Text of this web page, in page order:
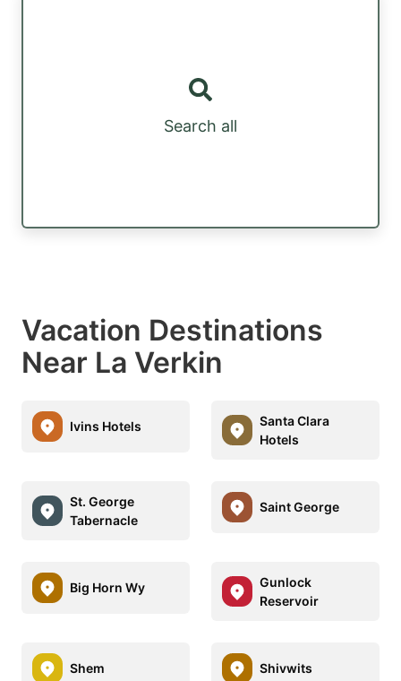
Search all
Vacation Destinations
Near La Verkin
Ivins Hotels
Santa Clara
Hotels
St. George
Tabernacle
Saint George
Big Horn Wy
Gunlock
Reservoir
Shem Shivwits